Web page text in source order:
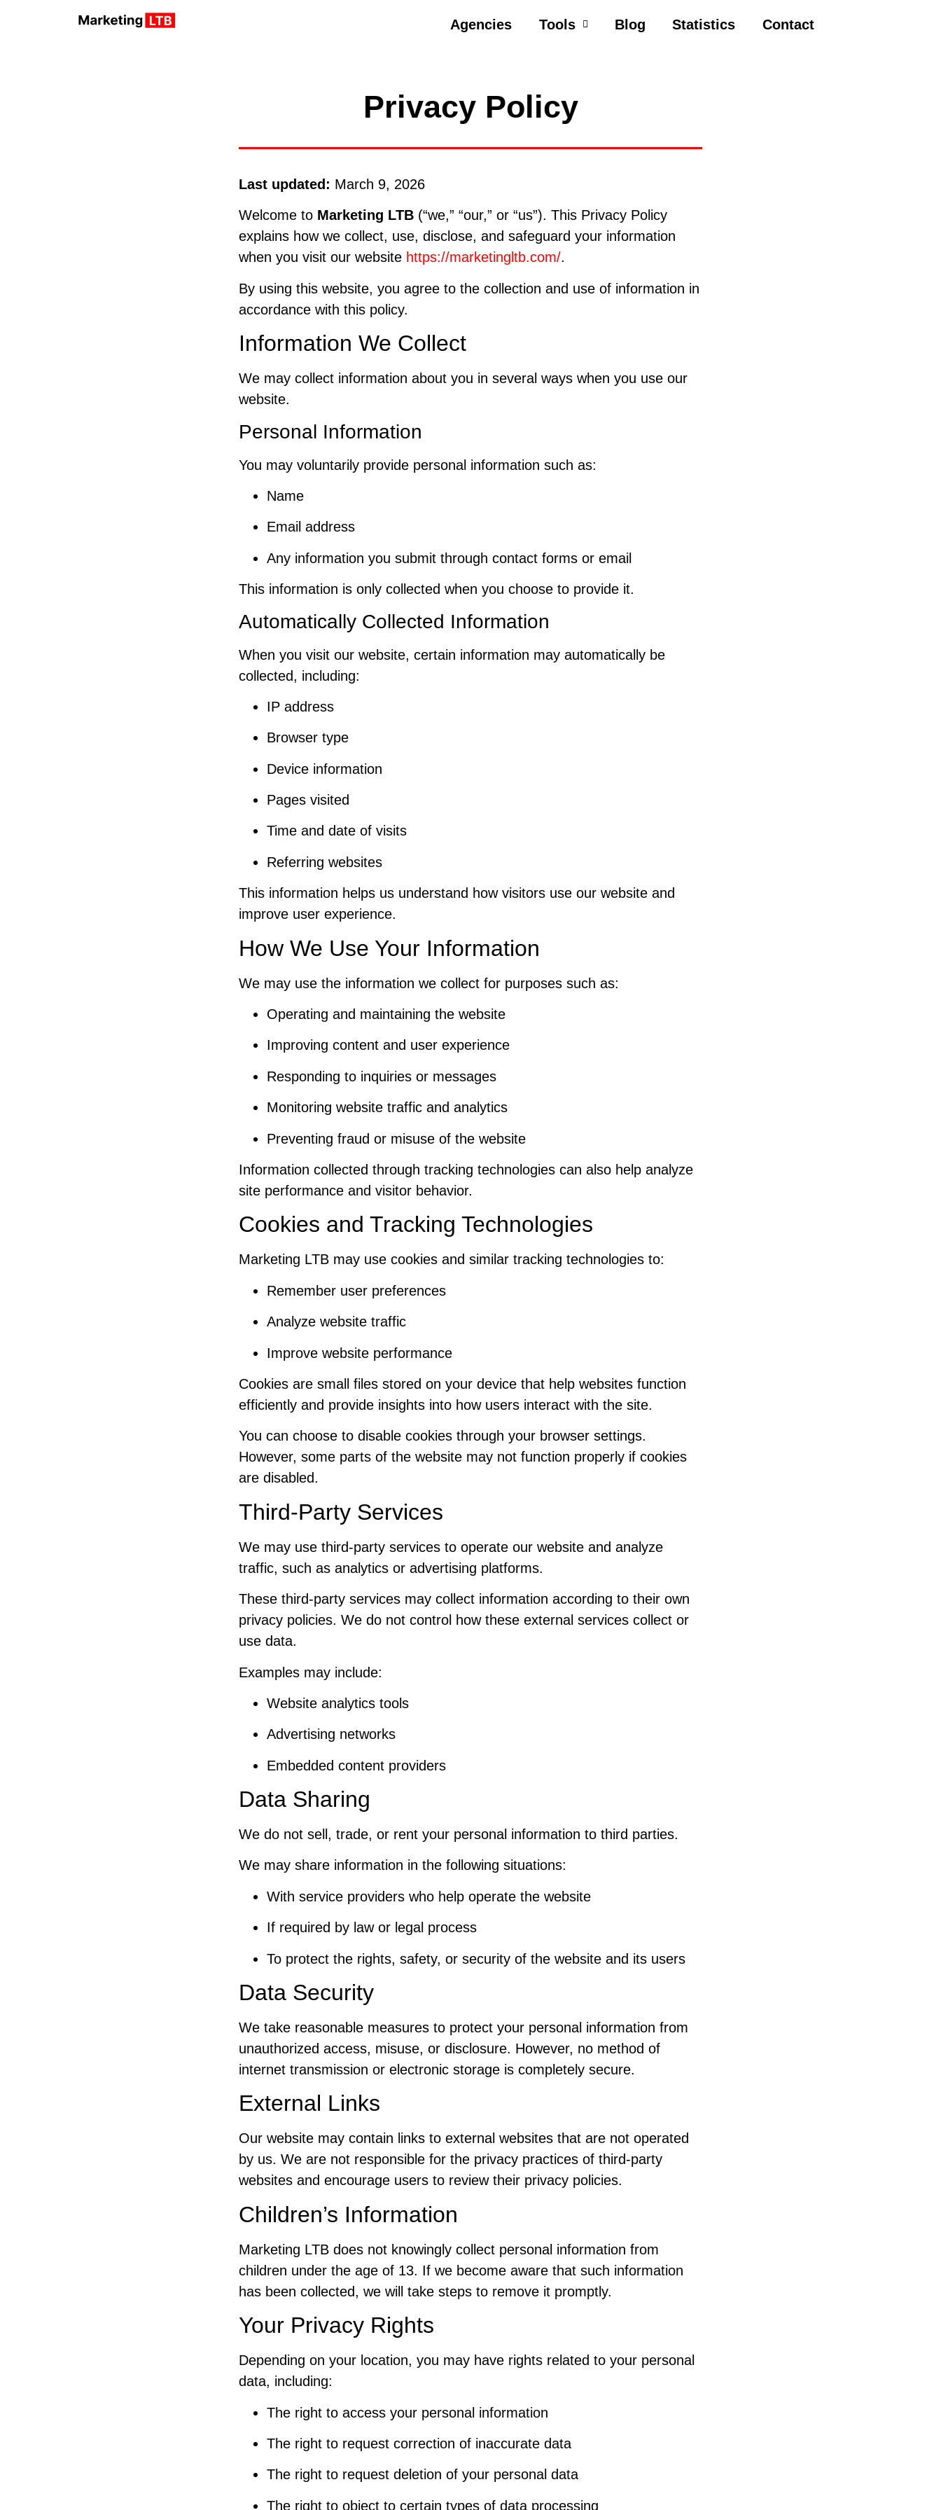
Agencies Tools Blog Statistics Contact
Privacy Policy
Last updated: March 9, 2026
Welcome to Marketing LTB (“we,” “our,” or “us”). This Privacy Policy
explains how we collect, use, disclose, and safeguard your information
when you visit our website https://marketingltb.com/.
By using this website, you agree to the collection and use of information in
accordance with this policy.
Information We Collect
We may collect information about you in several ways when you use our
website.
Personal Information
You may voluntarily provide personal information such as:
Name
Email address
Any information you submit through contact forms or email
This information is only collected when you choose to provide it.
Automatically Collected Information
When you visit our website, certain information may automatically be
collected, including:
IP address
Browser type
Device information
Pages visited
Time and date of visits
Referring websites
This information helps us understand how visitors use our website and
improve user experience.
How We Use Your Information
We may use the information we collect for purposes such as:
Operating and maintaining the website
Improving content and user experience
Responding to inquiries or messages
Monitoring website traffic and analytics
Preventing fraud or misuse of the website
Information collected through tracking technologies can also help analyze
site performance and visitor behavior.
Cookies and Tracking Technologies
Marketing LTB may use cookies and similar tracking technologies to:
Remember user preferences
Analyze website traffic
Improve website performance
Cookies are small files stored on your device that help websites function
efficiently and provide insights into how users interact with the site.
You can choose to disable cookies through your browser settings.
However, some parts of the website may not function properly if cookies
are disabled.
Third-Party Services
We may use third-party services to operate our website and analyze
traffic, such as analytics or advertising platforms.
These third-party services may collect information according to their own
privacy policies. We do not control how these external services collect or
use data.
Examples may include:
Website analytics tools
Advertising networks
Embedded content providers
Data Sharing
We do not sell, trade, or rent your personal information to third parties.
We may share information in the following situations:
With service providers who help operate the website
If required by law or legal process
To protect the rights, safety, or security of the website and its users
Data Security
We take reasonable measures to protect your personal information from
unauthorized access, misuse, or disclosure. However, no method of
internet transmission or electronic storage is completely secure.
External Links
Our website may contain links to external websites that are not operated
by us. We are not responsible for the privacy practices of third-party
websites and encourage users to review their privacy policies.
Children’s Information
Marketing LTB does not knowingly collect personal information from
children under the age of 13. If we become aware that such information
has been collected, we will take steps to remove it promptly.
Your Privacy Rights
Depending on your location, you may have rights related to your personal
data, including:
The right to access your personal information
The right to request correction of inaccurate data
The right to request deletion of your personal data
The right to object to certain types of data processing